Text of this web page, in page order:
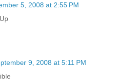
5, 2008 at 2:55 PM
9, 2008 at 5:11 PM